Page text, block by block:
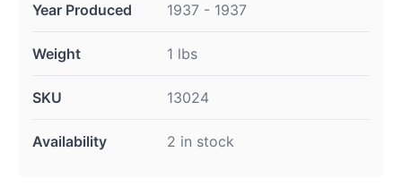
Year Produced 1937 - 1937
Weight 1 lbs
SKU 13024
Availability 2 in stock